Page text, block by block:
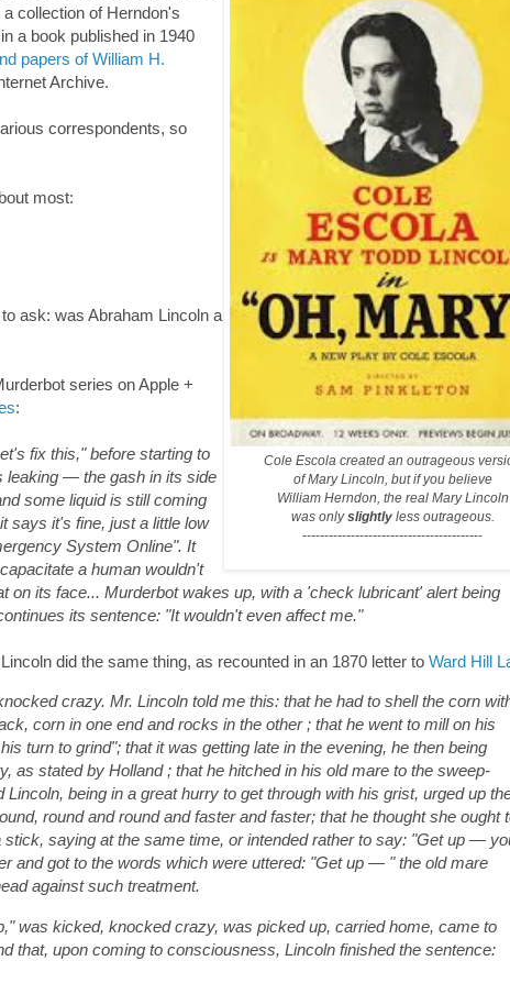
Cole Escola created an outrageous
of Mary Lincoln, but if you believe
William Herndon, the real Mary Lincoln
was onlyslightlyless outrageous.
-----------------------------------------
collection of Herndon's
a book published in 1940
papers of William H.
Archive.
correspondents, so
most:
ask: was Abraham Lincoln a
series on Apple +
:
fix this," before starting to
leaking — the gash in its side
some liquid is still coming
says it's fine, just a little low
System Online". It
a human wouldn't
on its face... Murderbot wakes up, with a 'check lubricant' alert being
its sentence: "It wouldn't even affect me."
did the same thing, as recounted in an 1870 letter to Ward Hill
crazy. Mr. Lincoln told me this: that he had to shell the corn
corn in one end and rocks in the other ; that he went to mill on his
turn to grind"; that it was getting late in the evening, he then being
as stated by Holland ; that he hitched in his old mare to the sweep-
Lincoln, being in a great hurry to get through with his grist, urged up
round and round and faster and faster; that he thought she ought
stick, saying at the same time, or intended rather to say: "Get up —
and got to the words which were uttered: "Get up — " the old mare
against such treatment.
was kicked, knocked crazy, was picked up, carried home, came to
that, upon coming to consciousness, Lincoln finished the sentence: